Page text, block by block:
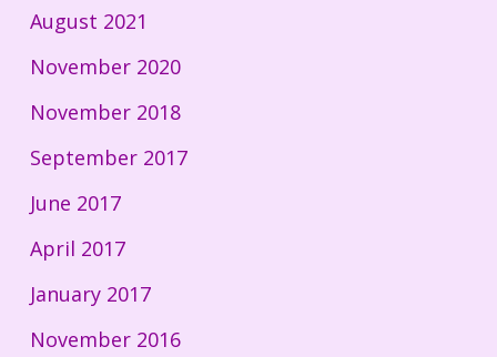
August 2021
November 2020
November 2018
September 2017
June 2017
April 2017
January 2017
November 2016